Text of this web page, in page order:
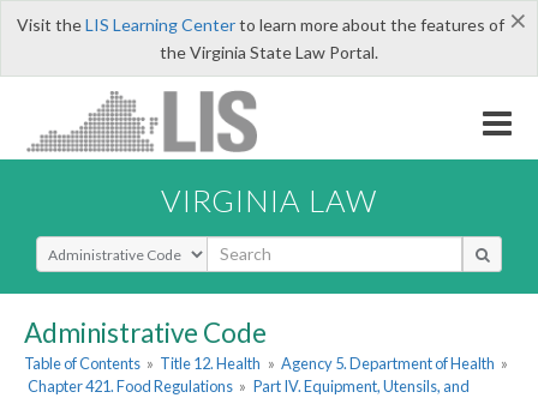
×
Visit theLIS Learning Centerto learn more about the features of
the Virginia State Law Portal.
VIRGINIA LAW
Select Search Type
Administrative Code
Table of Contents » Title 12. Health » Agency 5. Department of Health »
Chapter 421. Food Regulations » Part IV. Equipment, Utensils, and